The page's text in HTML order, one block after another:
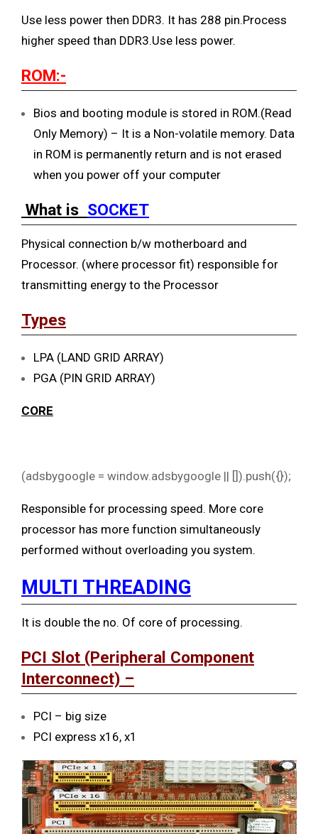
Use less power then DDR3. It has 288 pin.Process
higher speed than DDR3.Use less power.
ROM:-
Bios and booting module is stored in ROM.(Read
Only Memory) – It is a Non-volatile memory. Data
in ROM is permanently return and is not erased
when you power off your computer
What is SOCKET
Physical connection b/w motherboard and
Processor. (where processor fit) responsible for
transmitting energy to the Processor
Types
LPA (LAND GRID ARRAY)
PGA (PIN GRID ARRAY)
CORE
(adsbygoogle = window.adsbygoogle || []).push({});
Responsible for processing speed. More core
processor has more function simultaneously
performed without overloading you system.
MULTI THREADING
It is double the no. Of core of processing.
PCI Slot (Peripheral Component
Interconnect) –
PCI – big size
PCI express x16, x1